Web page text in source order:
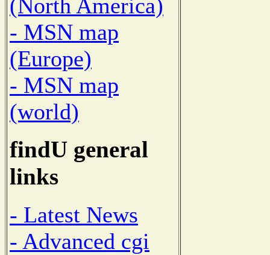
(North America)
- MSN map
(Europe)
- MSN map
(world)
findU general
links
- Latest News
- Advanced cgi